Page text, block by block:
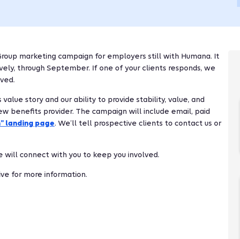
marketing campaign for employers still with Humana. It
through September. If one of your clients responds, we
value story and our ability to provide stability, value, and
benefits provider. The campaign will include email, paid
landing page. We’ll tell prospective clients to contact us or
will connect with you to keep you involved.
for more information.